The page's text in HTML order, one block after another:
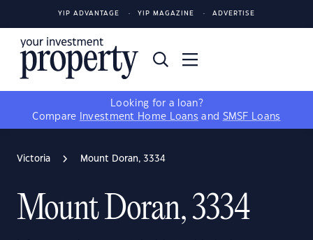
YIP ADVANTAGE YIP MAGAZINE ADVERTISE
Looking for a loan?
Compare
Investment Home Loans and SMSF Loans
Victoria Mount Doran, 3334
Mount Doran, 3334